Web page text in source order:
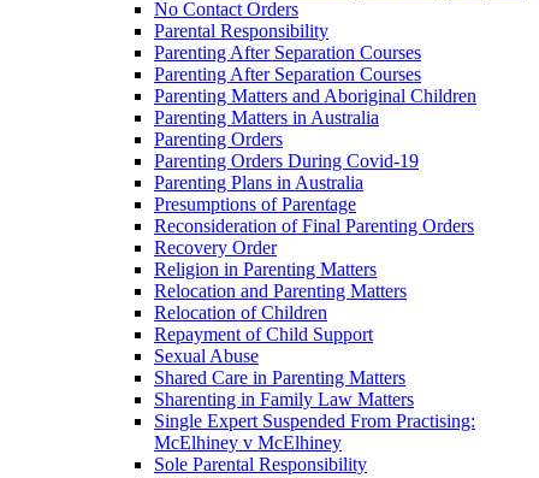
No Contact Orders
Parental Responsibility
Parenting After Separation Courses
Parenting After Separation Courses
Parenting Matters and Aboriginal Children
Parenting Matters in Australia
Parenting Orders
Parenting Orders During Covid-19
Parenting Plans in Australia
Presumptions of Parentage
Reconsideration of Final Parenting Orders
Recovery Order
Religion in Parenting Matters
Relocation and Parenting Matters
Relocation of Children
Repayment of Child Support
Sexual Abuse
Shared Care in Parenting Matters
Sharenting in Family Law Matters
Single Expert Suspended From Practising:
McElhiney v McElhiney
Sole Parental Responsibility